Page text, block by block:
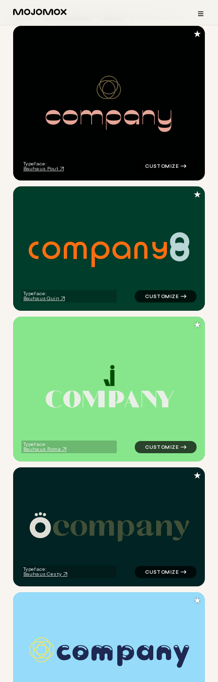
≡
Home Logo Examples
company
Typeface:
Bauhaus Pout
★
company
Typeface:
Bauhaus Quin
logo symbol jewelry beauty
★
COMPANY
Typeface:
Bauhaus Roma
logo symbol jewelry
★
company
Typeface:
Bauhaus Cesty
logo symbol jewelry
★
company
logo symbol jewelry
★